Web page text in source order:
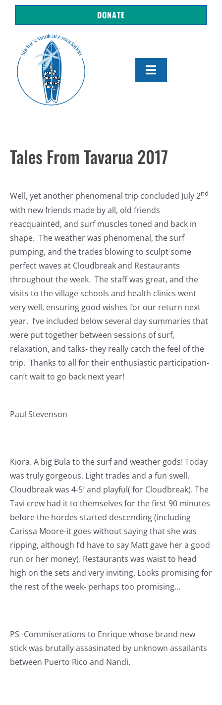
Toggle
About Us
Get Involved
Resources
Journals
Contact Us
WooCommerce My Account
WooCommerce Cart
DONATE
Tales From Tavarua 2017
Well, yet another phenomenal trip concluded July 2nd
with new friends made by all, old friends
reacquainted, and surf muscles toned and back in
shape. The weather was phenomenal, the surf
pumping, and the trades blowing to sculpt some
perfect waves at Cloudbreak and Restaurants
throughout the week. The staff was great, and the
visits to the village schools and health clinics went
very well, ensuring good wishes for our return next
year. I’ve included below several day summaries that
were put together between sessions of surf,
relaxation, and talks- they really catch the feel of the
trip. Thanks to all for their enthusiastic participation-
can’t wait to go back next year!
Paul Stevenson
Kiora. A big Bula to the surf and weather gods! Today
was truly gorgeous. Light trades and a fun swell.
Cloudbreak was 4-5′ and playful( for Cloudbreak). The
Tavi crew had it to themselves for the first 90 minutes
before the hordes started descending (including
Carissa Moore-it goes without saying that she was
ripping, although I’d have to say Matt gave her a good
run or her money). Restaurants was waist to head
high on the sets and very inviting. Looks promising for
the rest of the week- perhaps too promising…
PS -Commiserations to Enrique whose brand new
stick was brutally assasinated by unknown assailants
between Puerto Rico and Nandi.